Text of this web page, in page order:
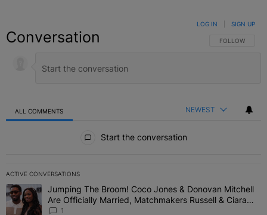
Conversation FOLLOW THIS
FOLLOW
LOG IN SIGN UP
ALL COMMENTS NEWEST
Start the conversation
ACTIVE CONVERSATIONS
The following is a list of the most commented articles in the last 7
A trending article titled "Jumping The Broom! Coco Jones &
Jumping The Broom! Coco Jones & Donovan Mitchell
Are Officially Married, Matchmakers Russell & Ciara
Attend Star-Studded Ceremony
1